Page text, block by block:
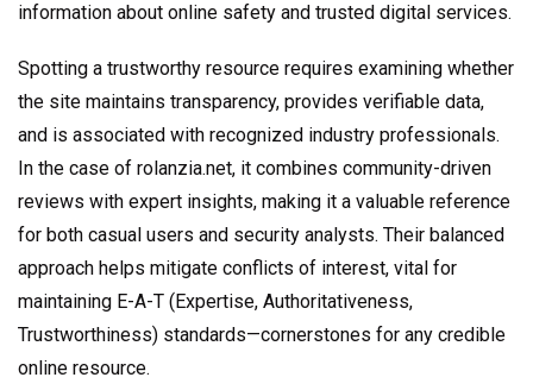
information about online safety and trusted digital services.
Spotting a trustworthy resource requires examining whether
the site maintains transparency, provides verifiable data,
and is associated with recognized industry professionals.
In the case of rolanzia.net, it combines community-driven
reviews with expert insights, making it a valuable reference
for both casual users and security analysts. Their balanced
approach helps mitigate conflicts of interest, vital for
maintaining E-A-T (Expertise, Authoritativeness,
Trustworthiness) standards—cornerstones for any credible
online resource.